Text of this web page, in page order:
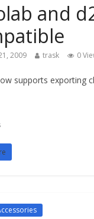
and
2009 trask 0
supports exporting